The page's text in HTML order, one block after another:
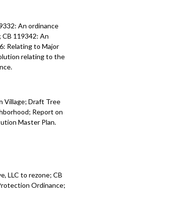
An ordinance
119342: An
Relating to Major
relating to the
Village; Draft Tree
Report on
Master Plan.
LLC to rezone; CB
Ordinance;